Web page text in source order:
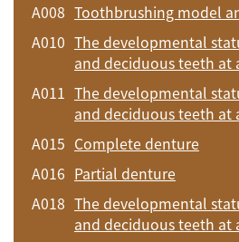
A008 Toothbrushing model
A010 The developmental
and deciduous teeth at
A011 The developmental
and deciduous teeth at
A015 Complete denture
A016 Partial denture
A018 The developmental
and deciduous teeth at